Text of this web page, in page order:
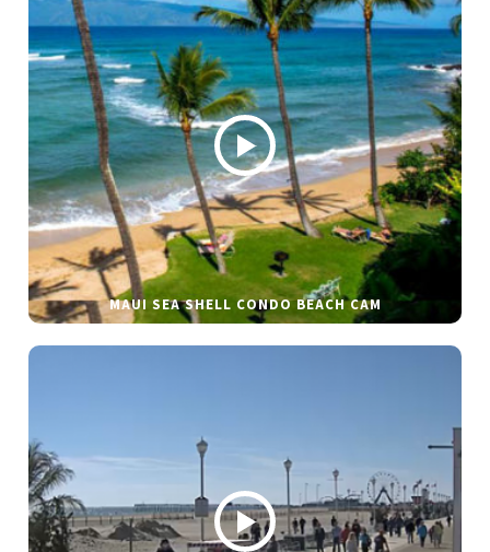
MAUI SEA SHELL CONDO BEACH CAM